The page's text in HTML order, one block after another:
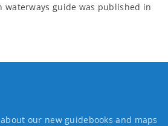
waterways guide was published in
our new guidebooks and maps